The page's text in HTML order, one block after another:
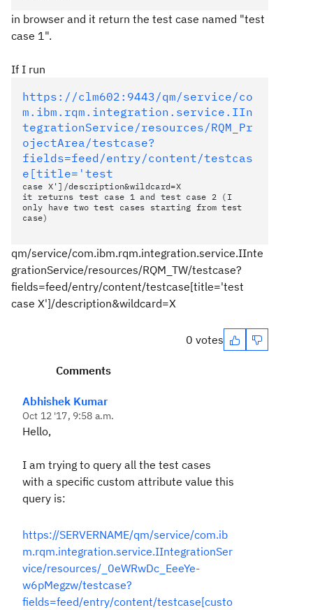
in browser and it return the test case named "test
case 1".
If I run
https://clm602:9443/qm/service/co
m.ibm.rqm.integration.service.IIn
tegrationService/resources/RQM_Pr
ojectArea/testcase?
fields=feed/entry/content/testcas
e[title='test
case X']/description&wildcard=X
it returns test case 1 and test case 2 (I
only have two test cases starting from test
case)
qm/service/com.ibm.rqm.integration.service.IInte
grationService/resources/RQM_TW/testcase?
fields=feed/entry/content/testcase[title='test
case X']/description&wildcard=X
0 votes
Comments
Abhishek Kumar
Oct 12 '17, 9:58 a.m.
Hello,
I am trying to query all the test cases
with a specific custom attribute value this
query is:
https://SERVERNAME/qm/service/com.ib
m.rqm.integration.service.IIntegrationSer
vice/resources/_0eWRwDc_EeeYe-
w6pMegzw/testcase?
fields=feed/entry/content/testcase[custo